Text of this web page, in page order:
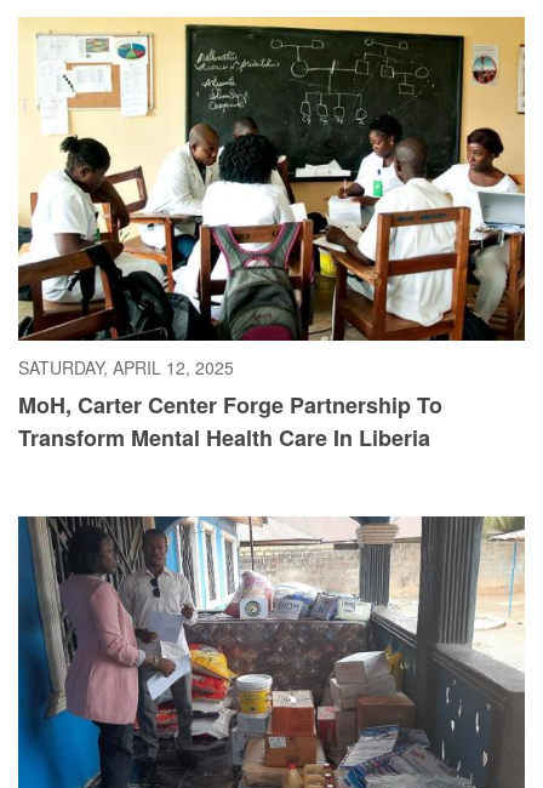
SATURDAY, APRIL 12, 2025
MoH, Carter Center Forge Partnership To
Transform Mental Health Care In Liberia